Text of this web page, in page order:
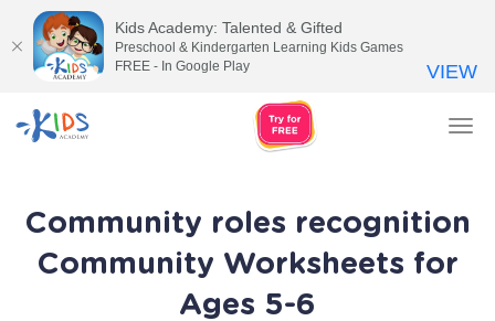
Community roles recognition
Community Worksheets for
Ages 5-6
Kids Academy: Talented & Gifted
Preschool & Kindergarten Learning Kids Games
FREE - In Google Play
VIEW